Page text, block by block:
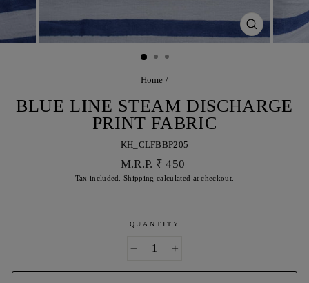
CLOSE
(ESC)
Home /
BLUE LINE STEAM DISCHARGE
PRINT FABRIC
KH_CLFBBP205
Regular
price
M.R.P. ₹ 450
Tax included.Shipping calculated at checkout.
QUANTITY